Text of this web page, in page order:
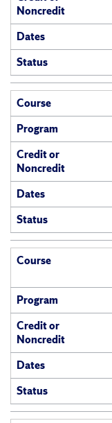
Noncredit
Dates
Status
Course
Program
Credit or
Noncredit
Dates
Status
Course
Program
Credit or
Noncredit
Dates
Status